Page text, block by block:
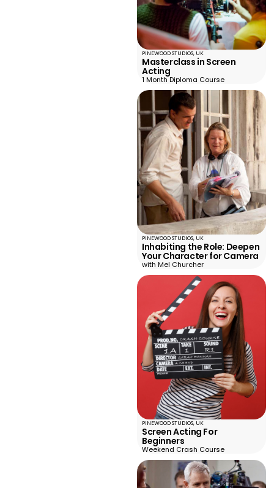
PINEWOOD STUDIOS, UK
Masterclass in Screen
Acting
1 Month Diploma Course
PINEWOOD STUDIOS, UK
Inhabiting the Role: Deepen
Your Character for Camera
with Mel Churcher
PINEWOOD STUDIOS, UK
Screen Acting For
Beginners
Weekend Crash Course